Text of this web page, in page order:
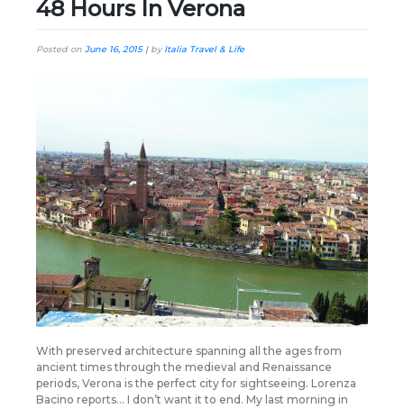
48 Hours In Verona
Posted on June 16, 2015| byItalia Travel & Life
With preserved architecture spanning all the ages from
ancient times through the medieval and Renaissance
periods, Verona is the perfect city for sightseeing. Lorenza
Bacino reports… I don’t want it to end. My last morning in